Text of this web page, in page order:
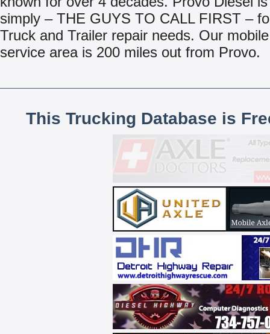
simply – THE GUYS TO CALL FIRST –
Truck and Trailer repair needs. Our
service area is 200 miles out from Provo.
This Trucking Database is